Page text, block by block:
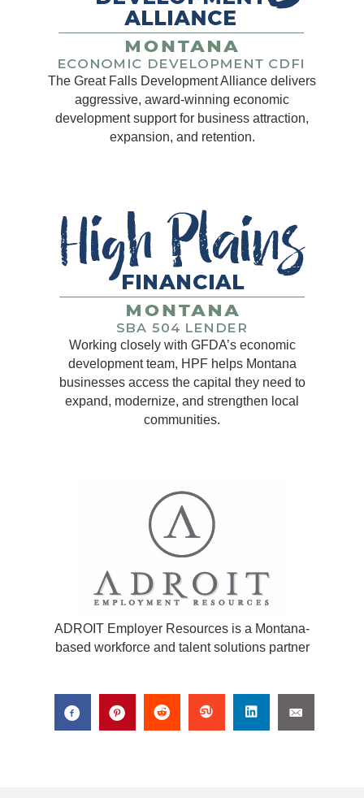
The Great Falls Development Alliance delivers
aggressive, award-winning economic
development support for business attraction,
expansion, and retention.
Working closely with GFDA’s economic
development team, HPF helps Montana
businesses access the capital they need to
expand, modernize, and strengthen local
communities.
ADROIT Employer Resources is a Montana-
based workforce and talent solutions partner